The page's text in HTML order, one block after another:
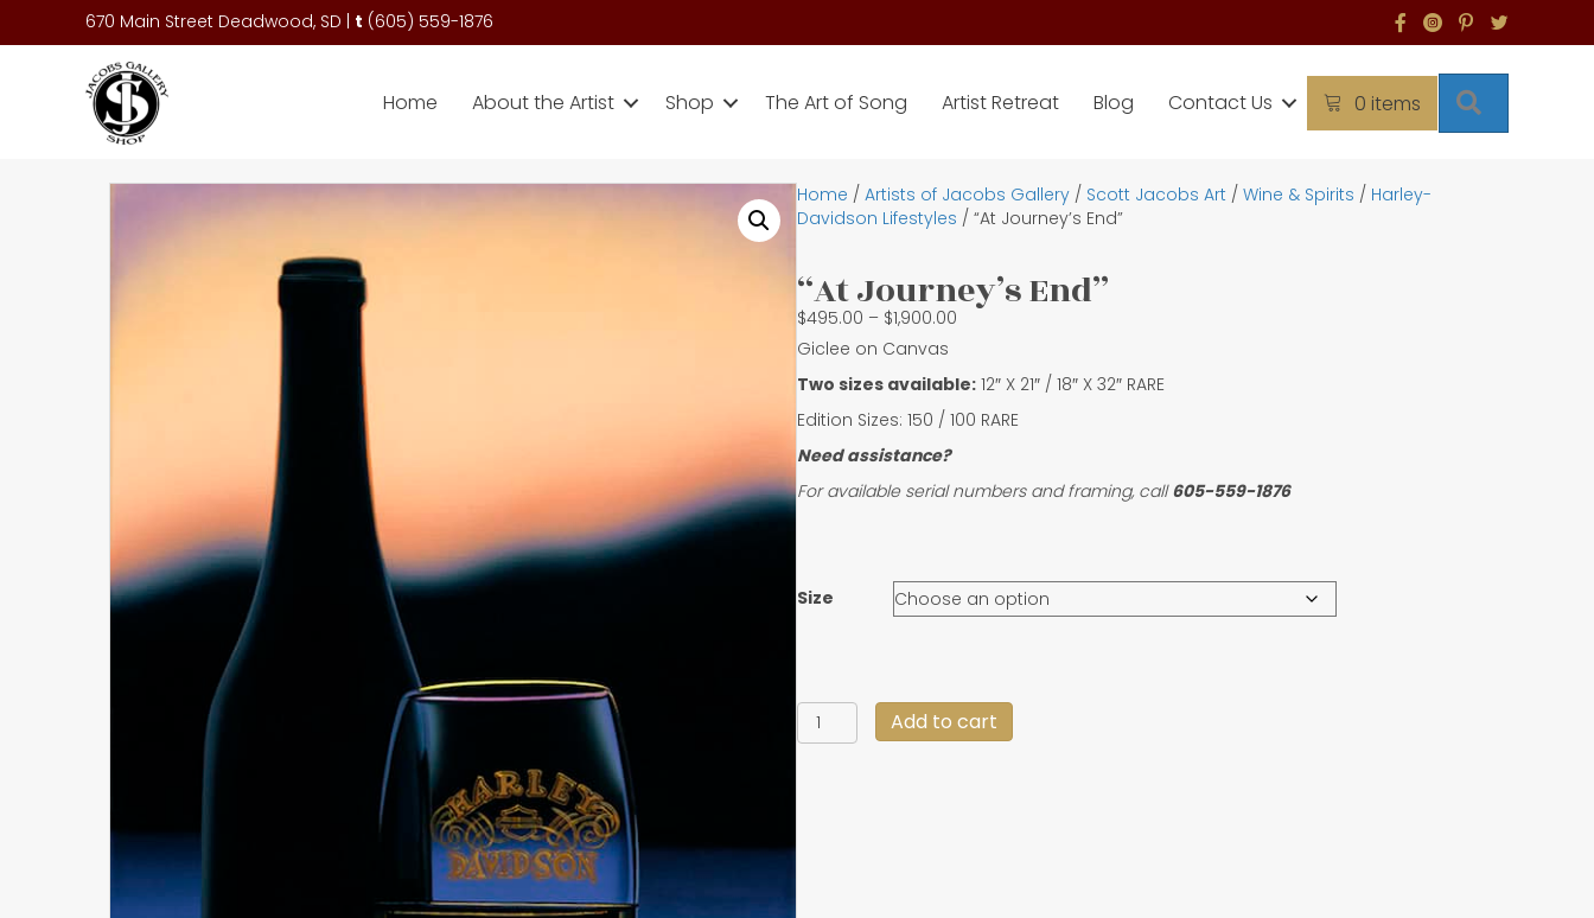
670 Main Street Deadwood, SD | t (605) 559-1876
Home About the Artist Shop The Art of Song Artist Retreat Blog Contact Us 0 items
Home / Artists of Jacobs Gallery / Scott Jacobs Art / Wine & Spirits / Harley-
Davidson Lifestyles / “At Journey’s End”
“At Journey’s End”
$495.00 – $1,900.00
through
$1,900.00
Giclee on Canvas
Two sizes available: 12″ X 21″ / 18″ X 32″ RARE
Edition Sizes: 150 / 100 RARE
Need assistance?
For available serial numbers and framing, call605-559-1876
Size
"At
Journey's
Add to cart